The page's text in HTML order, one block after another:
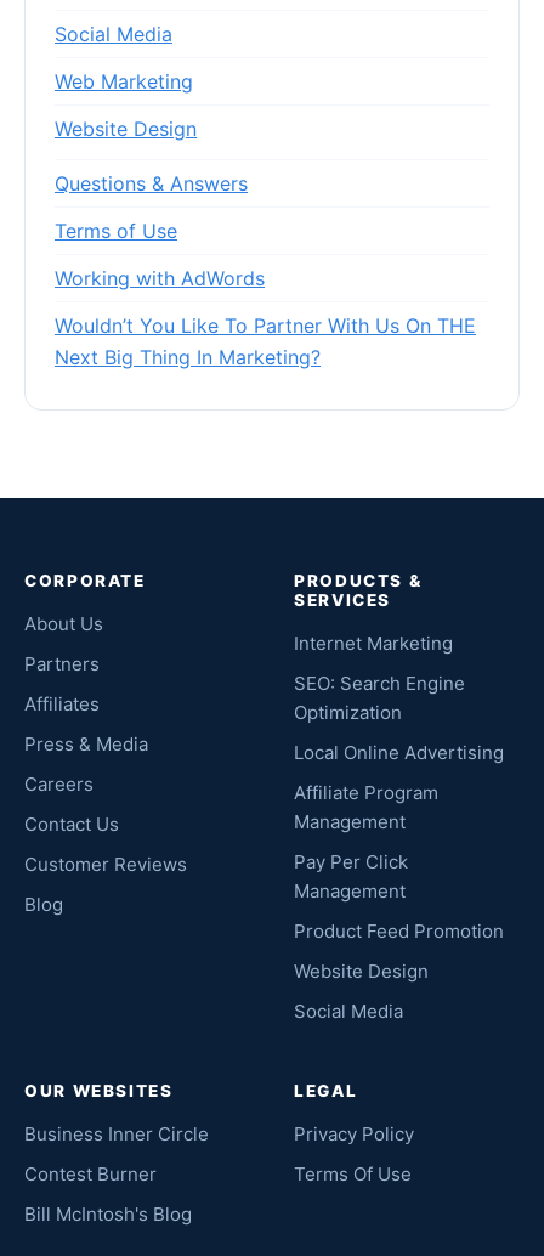
Social Media
Web Marketing
Website Design
Questions & Answers
Terms of Use
Working with AdWords
Wouldn’t You Like To Partner With Us On THE
Next Big Thing In Marketing?
CORPORATE
About Us
Partners
Affiliates
Press & Media
Careers
Contact Us
Customer Reviews
Blog
PRODUCTS &
SERVICES
Internet Marketing
SEO: Search Engine
Optimization
Local Online Advertising
Affiliate Program
Management
Pay Per Click
Management
Product Feed Promotion
Website Design
Social Media
OUR WEBSITES
Business Inner Circle
Contest Burner
Bill McIntosh's Blog
LEGAL
Privacy Policy
Terms Of Use